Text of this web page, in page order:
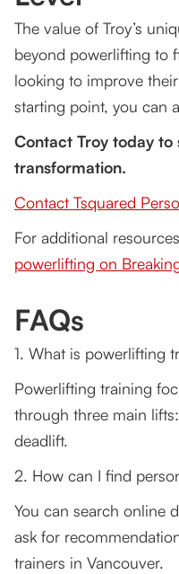
The value of Troy’s
beyond powerlifting to
looking to improve
starting point, you can
Contact Troy today
transformation.
Contact Tsquared
For additional
powerlifting on
FAQs
1. What is powerlifting
Powerlifting training
through three main
deadlift.
2. How can I find
You can search online
ask for
trainers in Vancouver.